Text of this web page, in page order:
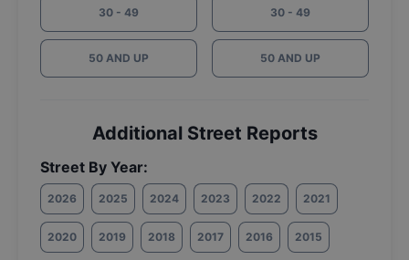
30 - 49
50 AND UP
30 - 49
50 AND UP
Additional Street Reports
Street By Year:
2026 2025 2024 2023 2022 2021
2020 2019 2018 2017 2016 2015